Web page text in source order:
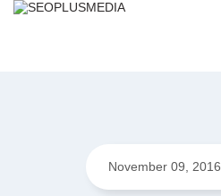
Skip
November 09, 2016